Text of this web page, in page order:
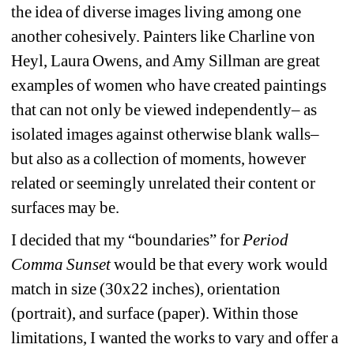
the idea of diverse images living among one
another cohesively. Painters like Charline von
Heyl, Laura Owens, and Amy Sillman are great
examples of women who have created paintings
that can not only be viewed independently– as
isolated images against otherwise blank walls–
but also as a collection of moments, however
related or seemingly unrelated their content or
surfaces may be.
I decided that my “boundaries” for Period
Comma Sunset would be that every work would
match in size (30x22 inches), orientation
(portrait), and surface (paper). Within those
limitations, I wanted the works to vary and offer a